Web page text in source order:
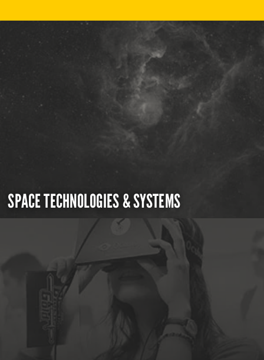
SPACE TECHNOLOGIES & SYSTEMS